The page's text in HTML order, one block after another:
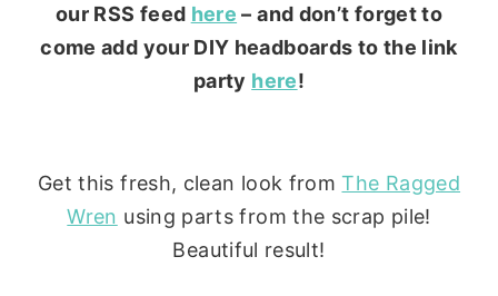
our RSS feed here – and don’t forget to
come add your DIY headboards to the link
party here!
Get this fresh, clean look fromThe Ragged
Wren using parts from the scrap pile!
Beautiful result!